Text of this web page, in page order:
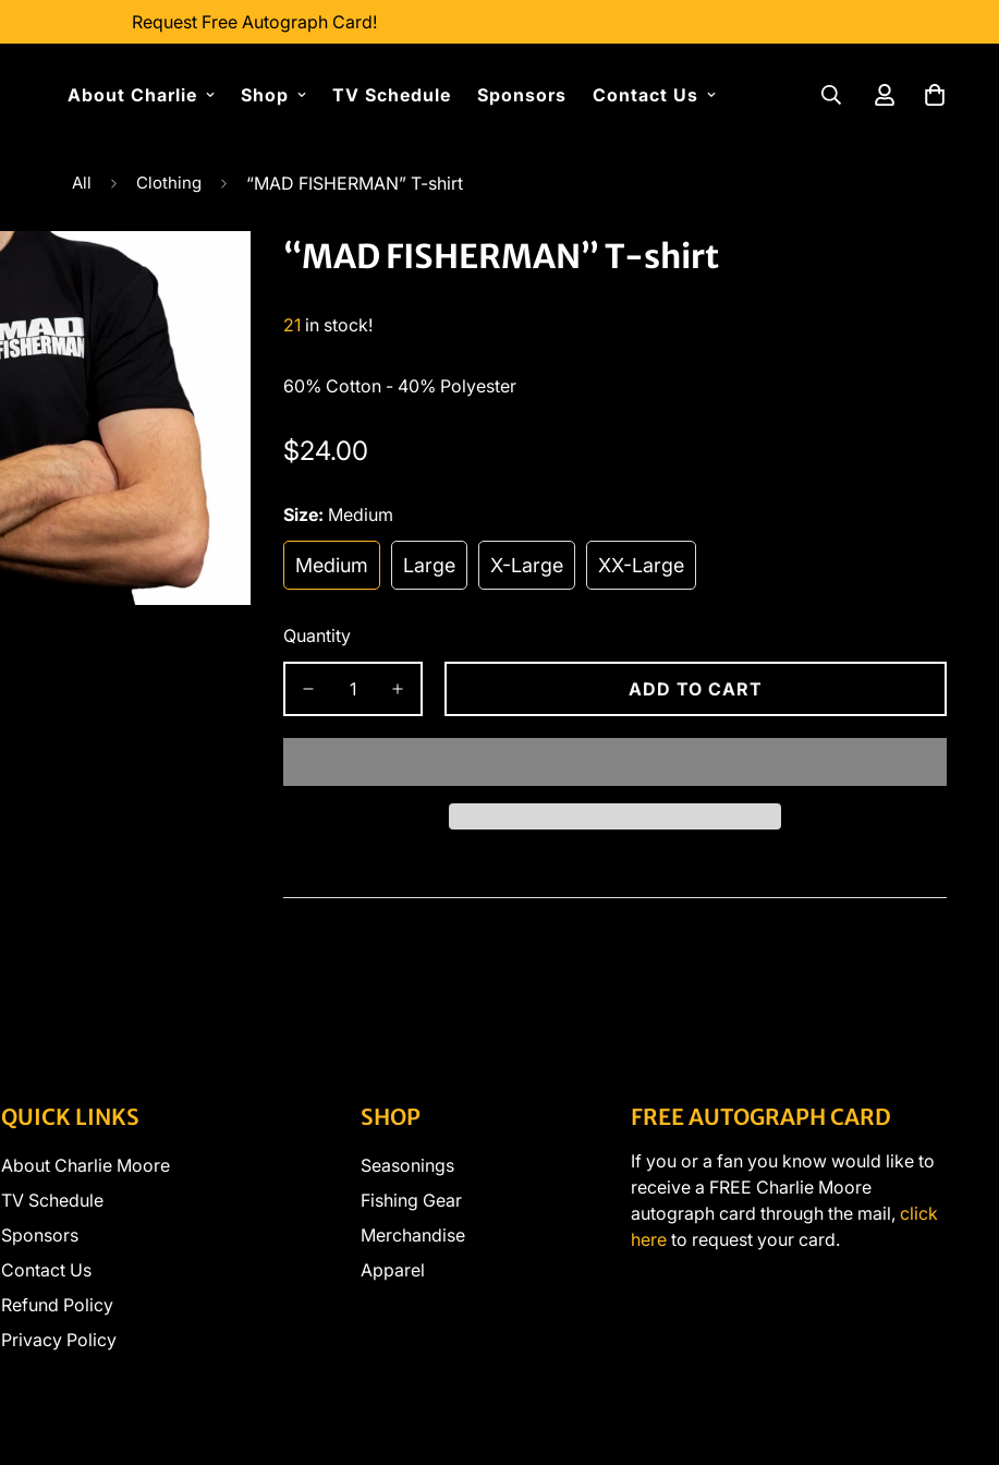
Request Free Autograph Card!
About Charlie Shop TV Schedule Sponsors Contact Us
All Clothing “MAD FISHERMAN” T-shirt
“MAD FISHERMAN” T-shirt
21 in stock!
60% Cotton - 40% Polyester
Regular
$24.00
Size: Medium
Medium Large X-Large XX-Large
Quantity
ADD TO CART
QUICK LINKS
About Charlie Moore
TV Schedule
Sponsors
Contact Us
Refund Policy
Privacy Policy
SHOP
Seasonings
Fishing Gear
Merchandise
Apparel
FREE AUTOGRAPH CARD
If you or a fan you know would like to
receive a FREE Charlie Moore
autograph card through the mail, click
hereto request your card.